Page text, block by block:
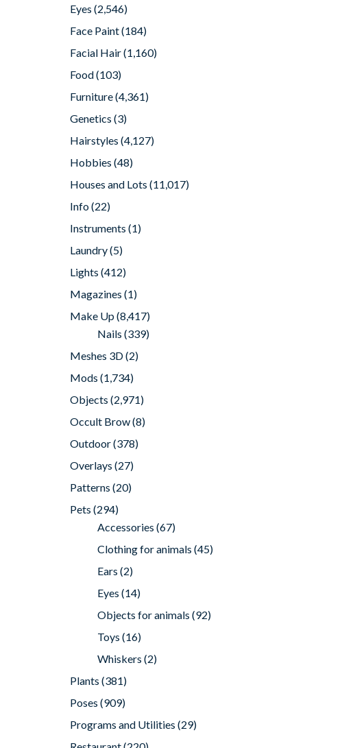
Eyes (2,546)
Face Paint(184)
Facial Hair(1,160)
Food(103)
Furniture(4,361)
Genetics (3)
Hairstyles (4,127)
Hobbies (48)
Houses and Lots (11,017)
Info(22)
Instruments (1)
Laundry(5)
Lights (412)
Magazines (1)
Make Up(8,417)
Nails (339)
Meshes 3D(2)
Mods (1,734)
Objects (2,971)
Occult Brow(8)
Outdoor(378)
Overlays (27)
Patterns (20)
Pets (294)
Accessories (67)
Clothing for animals (45)
Ears (2)
Eyes (14)
Objects for animals (92)
Toys (16)
Whiskers (2)
Plants (381)
Poses (909)
Programs and Utilities (29)